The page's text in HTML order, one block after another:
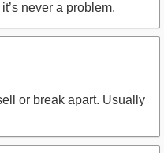
never a problem.
or break apart. Usually